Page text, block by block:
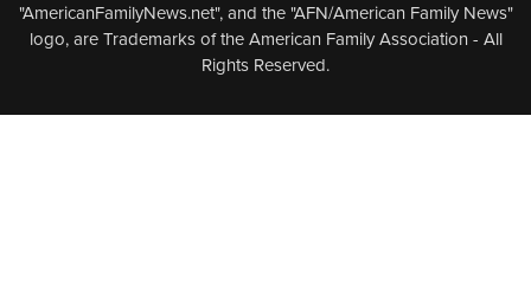
"AmericanFamilyNews.net", and the "AFN/American Family News"
logo, are Trademarks of the American Family Association - All
Rights Reserved.